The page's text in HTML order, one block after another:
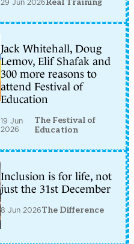
29 Jun 2026Real Training
Jack Whitehall, Doug
Lemov, Elif Shafak and
300 more reasons to
attend Festival of
Education
19 Jun
2026
The Festival of
Education
Inclusion is for life, not
just the 31st December
8 Jun 2026The Difference